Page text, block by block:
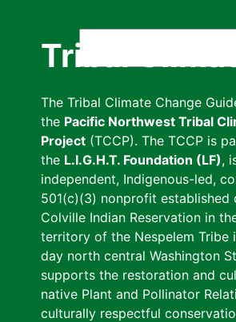
Tribal
The Tribal Climate Change
the Pacific Northwest Tribal
Project (TCCP). The TCCP is
the L.I.G.H.T. Foundation (LF),
independent, Indigenous-led,
501(c)(3) nonprofit established
Colville Indian Reservation in
territory of the Nespelem Tribe
day north central Washington
supports the restoration and
native Plant and Pollinator
culturally respectful